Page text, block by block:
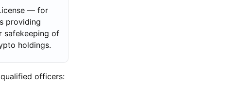
— for
providing
safekeeping of
holdings.
officers: